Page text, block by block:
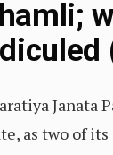
Janata
as two of